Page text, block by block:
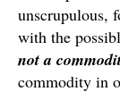
unscrupulous,
with the
not a
commodity in